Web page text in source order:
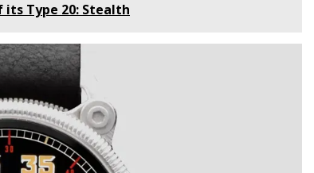
Type 20: Stealth